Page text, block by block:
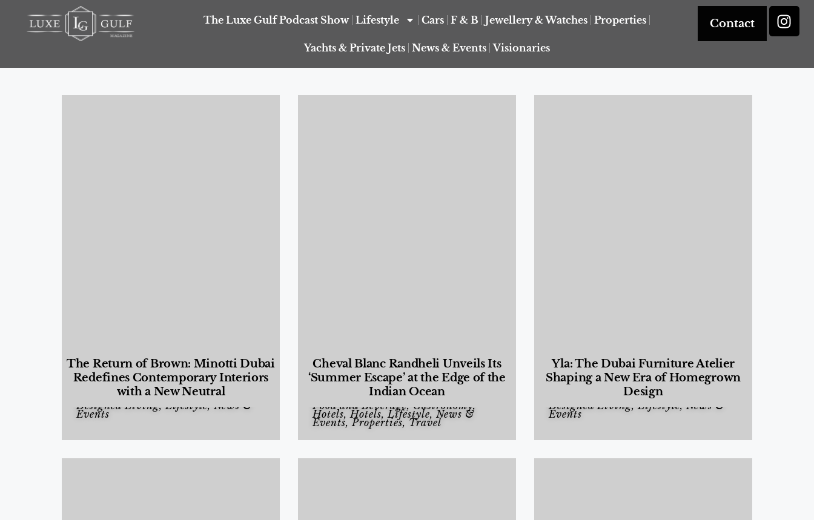
The Luxe Gulf Podcast Show Lifestyle Cars F & B Jewellery & Watches Properties
Yachts & Private Jets News & Events Visionaries
Contact
The Return of Brown: Minotti Dubai
Redefines Contemporary Interiors
with a New Neutral
Designed Living,Lifestyle, News &
Events
Cheval Blanc Randheli Unveils Its
‘Summer Escape’ at the Edge of the
Indian Ocean
Food and Beverage, Gastronomy,
Hotels,Hotels,Lifestyle, News &
Events,Properties, Travel
Yla: The Dubai Furniture Atelier
Shaping a New Era of Homegrown
Design
Designed Living,Lifestyle, News &
Events